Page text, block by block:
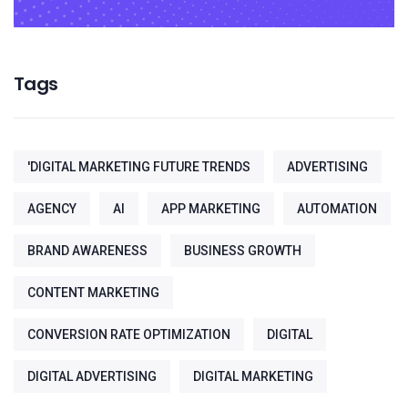
Tags
'DIGITAL MARKETING FUTURE TRENDS ADVERTISING
AGENCY AI APP MARKETING AUTOMATION
BRAND AWARENESS BUSINESS GROWTH
CONTENT MARKETING
CONVERSION RATE OPTIMIZATION DIGITAL
DIGITAL ADVERTISING DIGITAL MARKETING